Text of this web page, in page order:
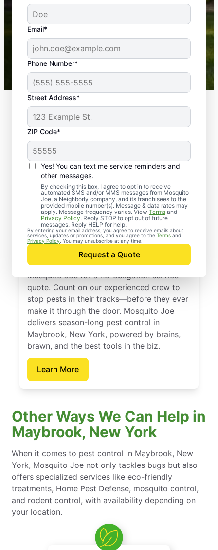
Email*
Phone Number*
Street Address*
ZIP Code*
Yes! You can text me service reminders and
other messages.
By checking this box, I agree to opt in to receive
automated SMS and/or MMS messages from Mosquito
Joe, a Neighborly company, and its franchisees to the
provided mobile number(s). Message & data rates may
apply. Message frequency varies. View Terms and
Privacy Policy. Reply STOP to opt out of future
messages. Reply HELP for help.
By entering your email address, you agree to receive emails about
services, updates or promotions, and you agree to the Terms and
Privacy Policy . You may unsubscribe at any time.
Request a Quote
service! Professional, reliable, and effective. Our
yard is now mosquito-free, and we can finally enjoy
the outdoors again. Highly recommend!
-- Crista B.
43,000+
Google reviews gathered from
Mosquito Joe franchises nationwide.
Professional Pest
Control Services in
Maybrook, New York
Don’t let pests bug you—reach out to
Mosquito Joe for a no-obligation service
quote. Count on our experienced crew to
stop pests in their tracks—before they ever
make it through the door. Mosquito Joe
delivers season-long pest control in
Maybrook, New York, powered by brains,
brawn, and the best tools in the biz.
Learn More
Other Ways We Can Help in
Maybrook, New York
When it comes to pest control in Maybrook, New
York, Mosquito Joe not only tackles bugs but also
offers specialized services like eco-friendly
treatments, Home Pest Defense, mosquito control,
and rodent control, with availability depending on
your location.